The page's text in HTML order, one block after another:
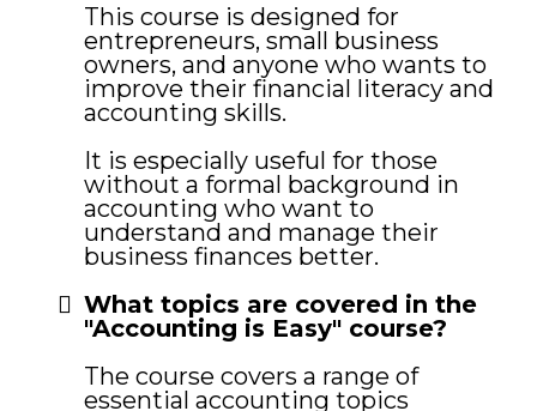
This course is designed for
entrepreneurs, small business
owners, and anyone who wants to
improve their financial literacy and
accounting skills.
It is especially useful for those
without a formal background in
accounting who want to
understand and manage their
business finances better.
What topics are covered in the
"Accounting is Easy" course?
The course covers a range of
essential accounting topics